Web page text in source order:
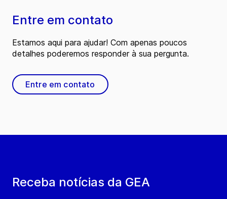
Receba notícias da GEA
Entre em contato
Estamos aqui para ajudar! Com apenas poucos
detalhes poderemos responder à sua pergunta.
Entre em contato